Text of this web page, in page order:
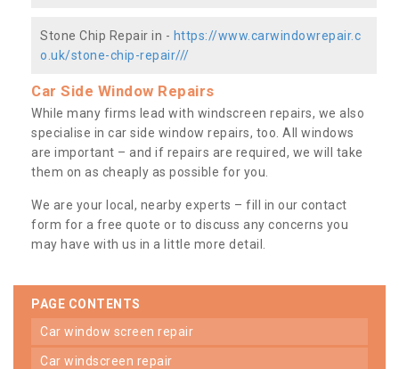
Stone Chip Repair in - https://www.carwindowrepair.c
o.uk/stone-chip-repair///
Car Side Window Repairs
While many firms lead with windscreen repairs, we also
specialise in car side window repairs, too. All windows
are important – and if repairs are required, we will take
them on as cheaply as possible for you.
We are your local, nearby experts – fill in our contact
form for a free quote or to discuss any concerns you
may have with us in a little more detail.
PAGE CONTENTS
car window screen repair
car windscreen repair